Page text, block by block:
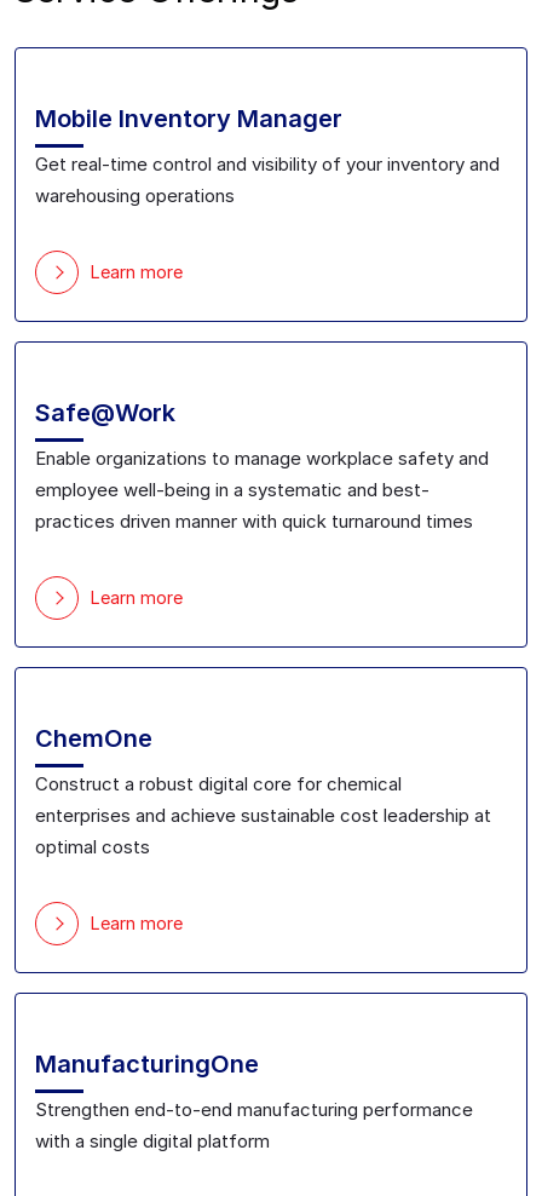
Mobile Inventory Manager
Get real-time control and visibility of your inventory and
warehousing operations
Learn more
Safe@Work
Enable organizations to manage workplace safety and
employee well-being in a systematic and best-
practices driven manner with quick turnaround times
Learn more
ChemOne
Construct a robust digital core for chemical
enterprises and achieve sustainable cost leadership at
optimal costs
Learn more
ManufacturingOne
Strengthen end-to-end manufacturing performance
with a single digital platform